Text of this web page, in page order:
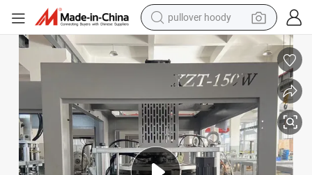
pullover hoody
basketball shoe
smart phone
motorcycle
running shoe
New Doner Box Lunch Box Making Machine